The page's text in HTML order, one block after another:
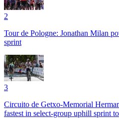
2
Tour de Pologne: Jonathan Milan
sprint
3
Circuito de Getxo-Memorial
fastest in select-group uphill sprint